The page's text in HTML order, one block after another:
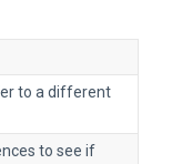
to a different
to see if